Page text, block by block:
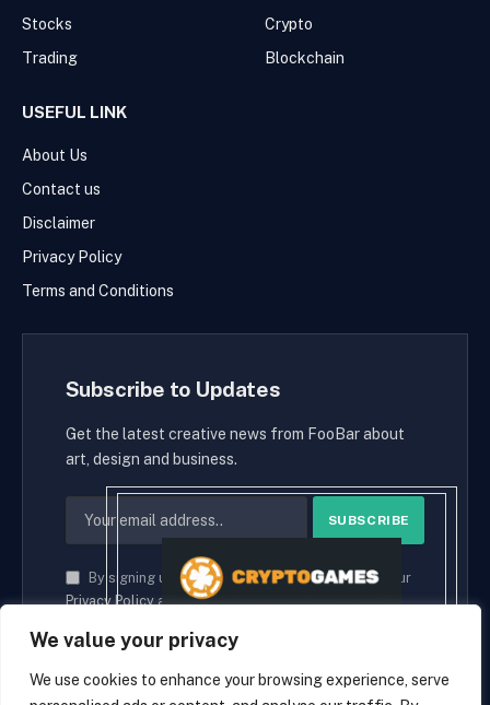
We value your privacy
We use cookies to enhance your browsing experience, serve
Stocks
Trading
Crypto
Blockchain
USEFUL LINK
About Us
Contact us
Disclaimer
Privacy Policy
Terms and Conditions
Subscribe to Updates
Get the latest creative news from FooBar about
art, design and business.
By signing up, you agree to the our terms and our
Privacy Policyagreement.